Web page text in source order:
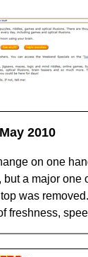
2010
on one
a major one
was
freshness,